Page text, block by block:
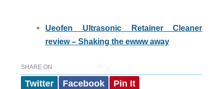
Ueofen Ultrasonic Retainer Cleaner
review – Shaking the ewww away
SHARE ON
Twitter Facebook Pin It